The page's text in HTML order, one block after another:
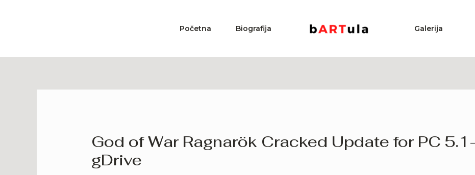
Početna Biografija Galerija
God of War Ragnarök Cracked Update for PC
gDrive